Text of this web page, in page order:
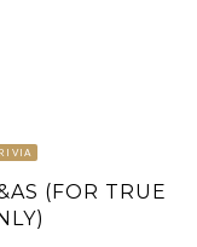
(FOR TRUE